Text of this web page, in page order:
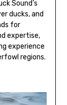
Sound’s
ducks, and
for
expertise,
experience
regions.